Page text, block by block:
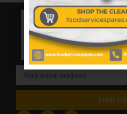
SIGN UP